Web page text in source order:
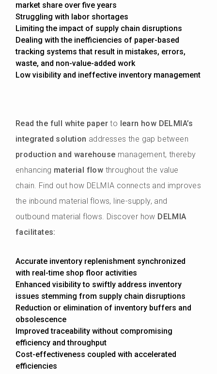
market share over five years
Struggling with labor shortages
Limiting the impact of supply chain disruptions
Dealing with the inefficiencies of paper-based
tracking systems that result in mistakes, errors,
waste, and non-value-added work
Low visibility and ineffective inventory management
Read the full white paper to learn how DELMIA’s
integrated solution addresses the gap between
production and warehouse management, thereby
enhancing material flow throughout the value
chain. Find out how DELMIA connects and improves
the inbound material flows, line-supply, and
outbound material flows. Discover how DELMIA
facilitates:
Accurate inventory replenishment synchronized
with real-time shop floor activities
Enhanced visibility to swiftly address inventory
issues stemming from supply chain disruptions
Reduction or elimination of inventory buffers and
obsolescence
Improved traceability without compromising
efficiency and throughput
Cost-effectiveness coupled with accelerated
efficiencies